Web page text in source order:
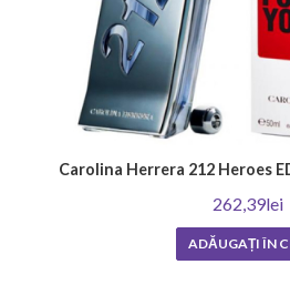
right application points. The selected
applying it to the following places: on the
ears, and on the chest. Choosing the
enhance the fragrance and its
impression.
How to choose a
The first step is to determine what
situations you will wear it. Then you
note combinations to make sure they are
style. Don't be afraid to ask for advice
Carolina Herrera 212 Heroes
262,39lei
ADĂUGAȚI ÎN